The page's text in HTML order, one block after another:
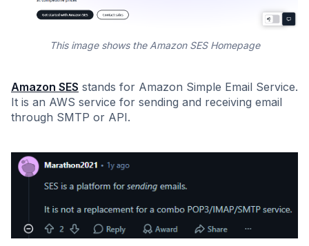
This image shows the Amazon SES Homepage
Amazon SES stands for Amazon Simple Email Service.
It is an AWS service for sending and receiving email
through SMTP or API.